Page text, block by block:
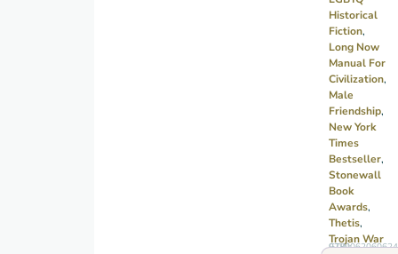
Historical
Fiction,
Long Now
Manual For
Civilization,
Male
Friendship,
New York
Times
Bestseller,
Stonewall
Book
Awards,
Thetis,
Trojan War
GTIN: 9780062060624